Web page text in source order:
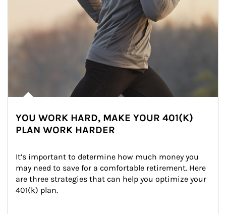
YOU WORK HARD, MAKE YOUR 401(K)
PLAN WORK HARDER
It’s important to determine how much money you
may need to save for a comfortable retirement. Here
are three strategies that can help you optimize your
401(k) plan.